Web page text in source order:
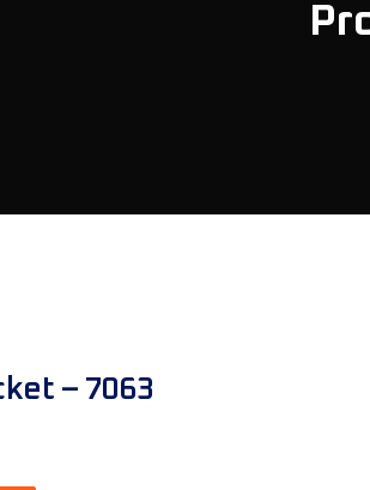
– 7063